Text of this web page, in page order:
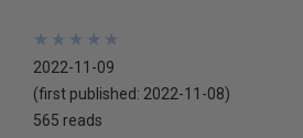
★
★
★
★
★
★
★
★
★
★
2022-11-09
(first published: 2022-11-08)
565 reads